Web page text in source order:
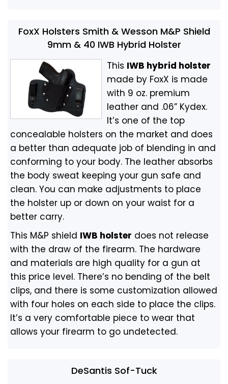
FoxX Holsters Smith & Wesson M&P Shield
9mm & 40 IWB Hybrid Holster
This IWB hybrid holster
made by FoxX is made
with 9 oz. premium
leather and .06” Kydex.
It’s one of the top
concealable holsters on the market and does
a better than adequate job of blending in and
conforming to your body. The leather absorbs
the body sweat keeping your gun safe and
clean. You can make adjustments to place
the holster up or down on your waist for a
better carry.
This M&P shield IWB holster does not release
with the draw of the firearm. The hardware
and materials are high quality for a gun at
this price level. There’s no bending of the belt
clips, and there is some customization allowed
with four holes on each side to place the clips.
It’s a very comfortable piece to wear that
allows your firearm to go undetected.
DeSantis Sof-Tuck